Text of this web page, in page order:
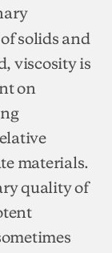
solids and
viscosity is
on
materials.
quality of